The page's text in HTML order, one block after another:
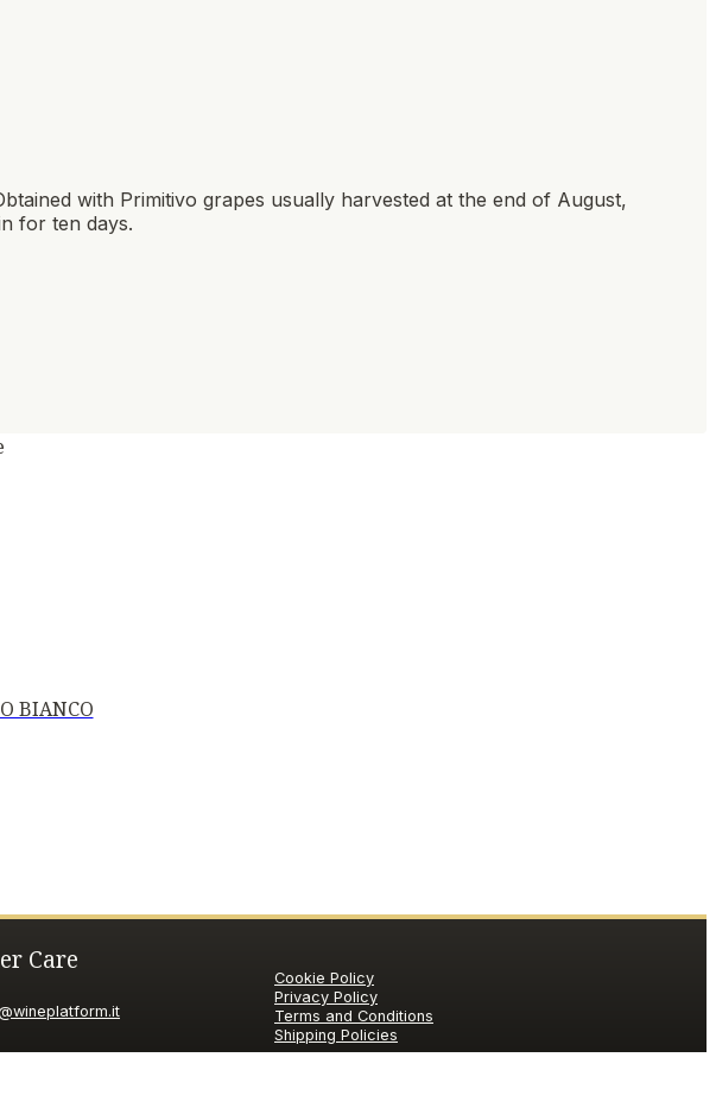
with Primitivo grapes usually harvested at the end of August,
for ten days.
BIANCO
Care
Cookie Policy
Privacy Policy
Terms and Conditions
Shipping Policies